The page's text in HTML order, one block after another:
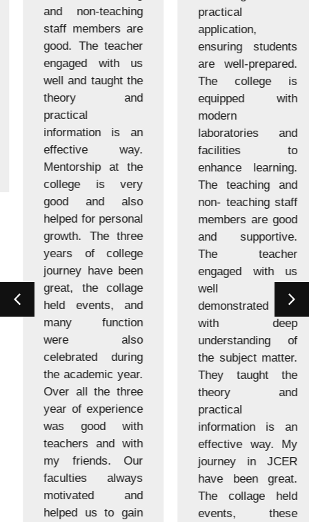
and non-teaching
staff members are
good. The teacher
engaged with us
well and taught the
theory and
practical
information is an
effective way.
Mentorship at the
college is very
good and also
helped for personal
growth. The three
years of college
journey have been
great, the collage
held events, and
many function
were also
celebrated during
the academic year.
Over all the three
year of experience
was good with
teachers and with
my friends. Our
faculties always
motivated and
helped us to gain
practical
application,
ensuring students
are well-prepared.
The college is
equipped with
modern
laboratories and
facilities to
enhance learning.
The teaching and
non- teaching staff
members are good
and supportive.
The teacher
engaged with us
well and
demonstrated us
with deep
understanding of
the subject matter.
They taught the
theory and
practical
information is an
effective way. My
journey in JCER
have been great.
The collage held
events, these